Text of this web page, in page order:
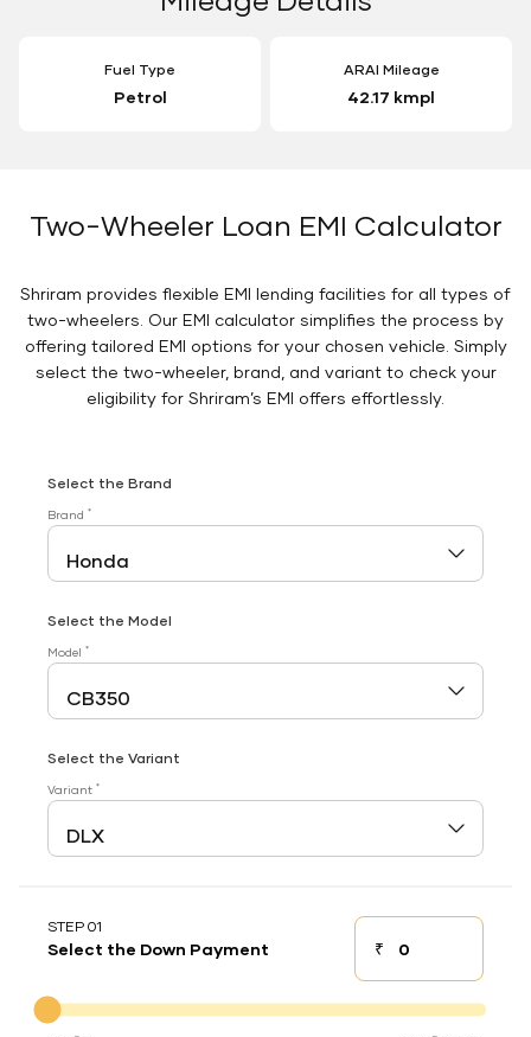
Fuel Type
Petrol
ARAI Mileage
42.17 kmpl
Two-Wheeler Loan EMI Calculator
Shriram provides flexible EMI lending facilities for all types of
two-wheelers. Our EMI calculator simplifies the process by
offering tailored EMI options for your chosen vehicle. Simply
select the two-wheeler, brand, and variant to check your
eligibility for Shriram’s EMI offers effortlessly.
Select the Brand
Brand *
Select the Model
Model *
Select the Variant
Variant *
STEP 01
Select the Down Payment ₹Down payment